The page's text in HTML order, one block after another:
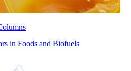
in Foods and Biofuels